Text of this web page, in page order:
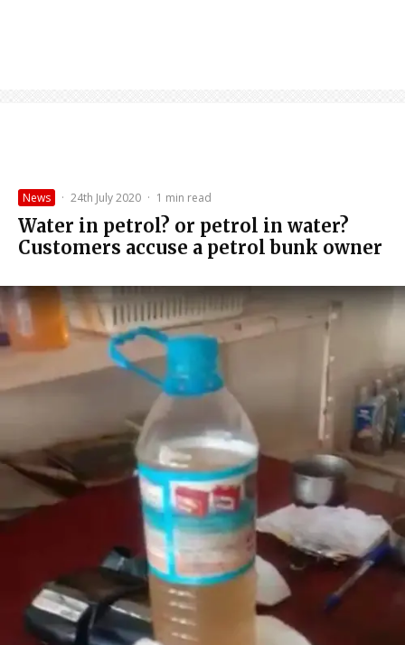
News · 24th July 2020 · 1 min read
Water in petrol? or petrol in water?
Customers accuse a petrol bunk owner